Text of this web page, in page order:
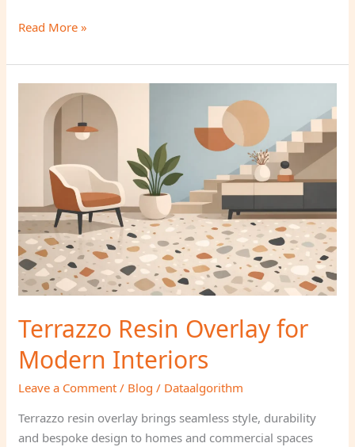
Read More »
Terrazzo Resin Overlay for
Modern Interiors
Leave a Comment / Blog / Dataalgorithm
Terrazzo resin overlay brings seamless style, durability
and bespoke design to homes and commercial spaces
Resin
Modern
Interiors